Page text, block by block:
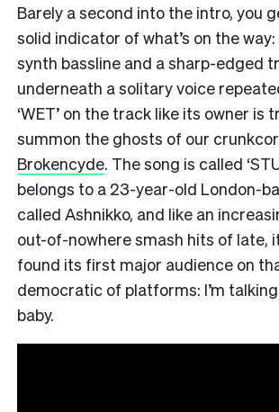
Barely a second into the intro, you
solid indicator of what’s on the
synth bassline and a sharp-edged
underneath a solitary voice
‘WET’ on the track like its owner is
summon the ghosts of our
Brokencyde. The song is called
belongs to a 23-year-old London-
called Ashnikko, and like an
out-of-nowhere smash hits of late,
found its first major audience on
democratic of platforms: I’m
baby.